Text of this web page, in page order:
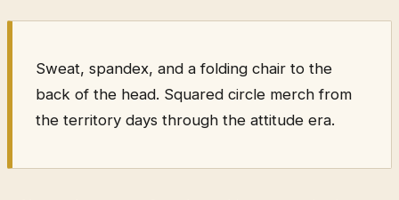
Sweat, spandex, and a folding chair to the
back of the head. Squared circle merch from
the territory days through the attitude era.